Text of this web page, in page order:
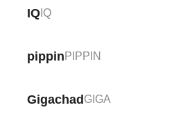
IQIQ
pippin PIPPIN
Gigachad GIGA